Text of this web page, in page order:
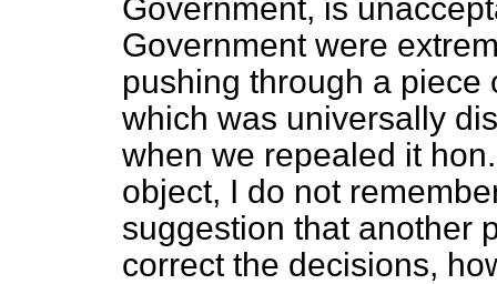
Government, is
Government were
pushing through a
which was universally
when we repealed it
object, I do not
suggestion that another
correct the decisions,